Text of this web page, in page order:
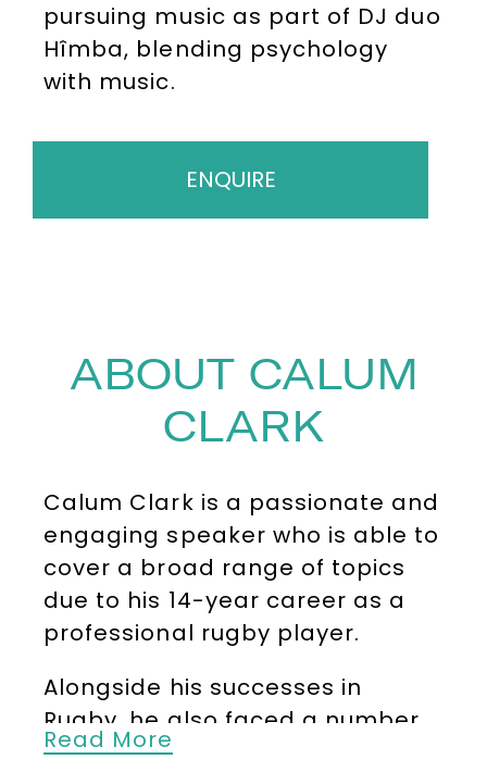
pursuing music as part of DJ duo
Hîmba, blending psychology
with music.
ENQUIRE
ABOUT CALUM
CLARK
Calum Clark is a passionate and
engaging speaker who is able to
cover a broad range of topics
due to his 14-year career as a
professional rugby player.
Alongside his successes in
Rugby, he also faced a number
of significant challenges,
Read More